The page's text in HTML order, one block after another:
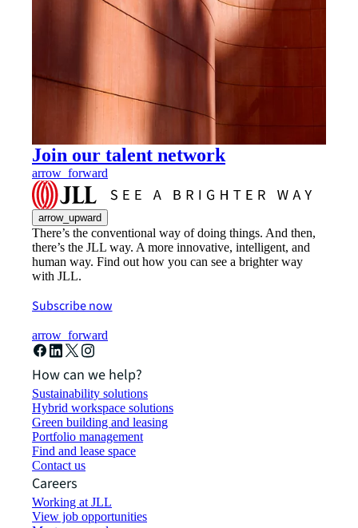
Join our talent network
arrow_forward
arrow_upward
There’s the conventional way of doing things. And then,
there’s the JLL way. A more innovative, intelligent, and
human way. Find out how you can see a brighter way
with JLL.
Subscribe now
arrow_forward
How can we help?
Sustainability solutions
Hybrid workspace solutions
Green building and leasing
Portfolio management
Find and lease space
Contact us
Careers
Working at JLL
View job opportunities